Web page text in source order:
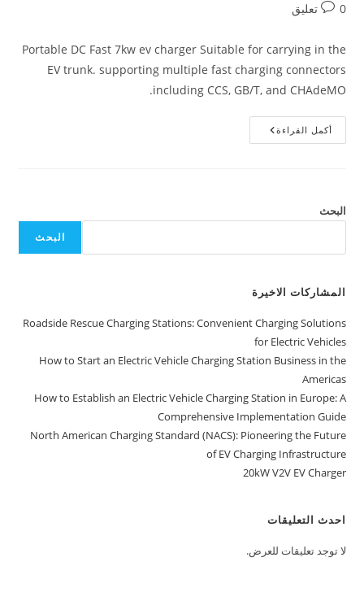
0 تعليق
Portable DC Fast 7kw ev charger Suitable for carrying in the
EV trunk. supporting multiple fast charging connectors
including CCS, GB/T, and CHAdeMO.
أكمل القراءة
البحث
البحث
المشاركات الاخيرة
Roadside Rescue Charging Stations: Convenient Charging Solutions
for Electric Vehicles
How to Start an Electric Vehicle Charging Station Business in the
Americas
How to Establish an Electric Vehicle Charging Station in Europe: A
Comprehensive Implementation Guide
North American Charging Standard (NACS): Pioneering the Future
of EV Charging Infrastructure
20kW V2V EV Charger
احدث التعليقات
لا توجد تعليقات للعرض.